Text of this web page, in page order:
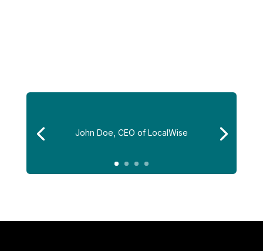
John Doe, CEO of LocalWise